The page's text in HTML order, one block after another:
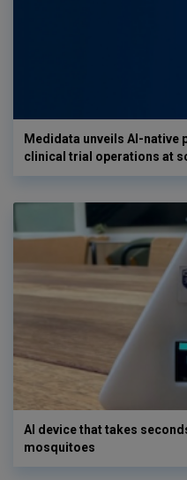
Medidata unveils AI-
clinical trial operations at
AI device that takes
mosquitoes